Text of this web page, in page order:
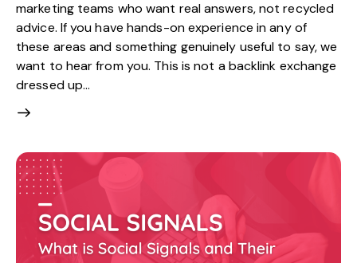
marketing teams who want real answers, not recycled
advice. If you have hands-on experience in any of
these areas and something genuinely useful to say, we
want to hear from you. This is not a backlink exchange
dressed up…